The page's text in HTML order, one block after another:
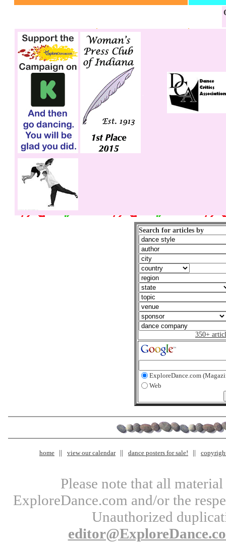
Search for articles by
350+
ExploreDance.com
Web
home view our calendar dance posters for sale!
Please note that all
ExploreDance.com and/or the
Unauthorized